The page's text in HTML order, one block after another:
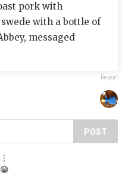
pork with
with a bottle of
messaged
Report
POST